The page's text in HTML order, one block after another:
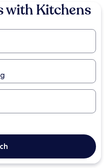
with Kitchens